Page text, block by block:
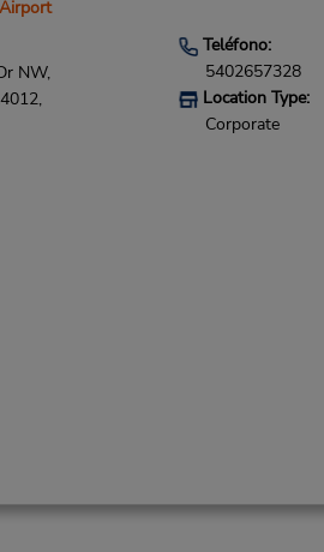
NW,
Teléfono:
5402657328
Location Type:
Corporate